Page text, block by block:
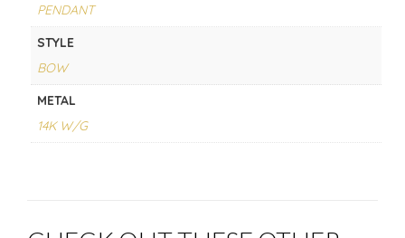
PENDANT
STYLE
BOW
METAL
14K W/G